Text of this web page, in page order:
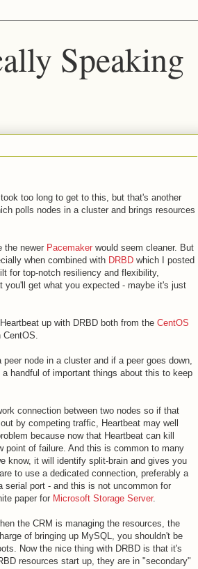
Speaking
too long to get to this, but that's another
polls nodes in a cluster and brings resources
the newer Pacemaker would seem cleaner. But
when combined with DRBD which I posted
for top-notch resiliency and flexibility,
you'll get what you expected - maybe it's just
up with DRBD both from the CentOS
CentOS.
node in a cluster and if a peer goes down,
handful of important things about this to keep
connection between two nodes so if that
by competing traffic, Heartbeat may well
because now that Heartbeat can kill
point of failure. And this is common to many
know, it will identify split-brain and gives you
to use a dedicated connection, preferably a
serial port - and this is not uncommon for
paper for Microsoft Storage Server.
the CRM is managing the resources, the
of bringing up MySQL, you shouldn't be
Now the nice thing with DRBD is that it's
resources start up, they are in "secondary"